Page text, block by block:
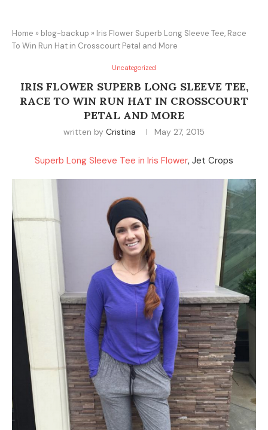
Home » blog-backup » Iris Flower Superb Long Sleeve Tee, Race
To Win Run Hat in Crosscourt Petal and More
Uncategorized
IRIS FLOWER SUPERB LONG SLEEVE TEE,
RACE TO WIN RUN HAT IN CROSSCOURT
PETAL AND MORE
written by Cristina May 27, 2015
Superb Long Sleeve Tee in Iris Flower, Jet Crops